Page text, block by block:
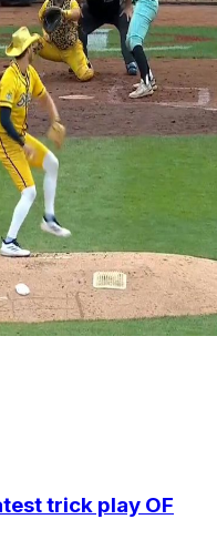
trick play OF